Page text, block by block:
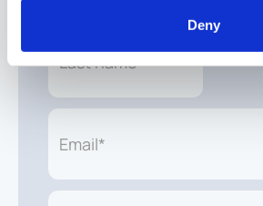
Deny